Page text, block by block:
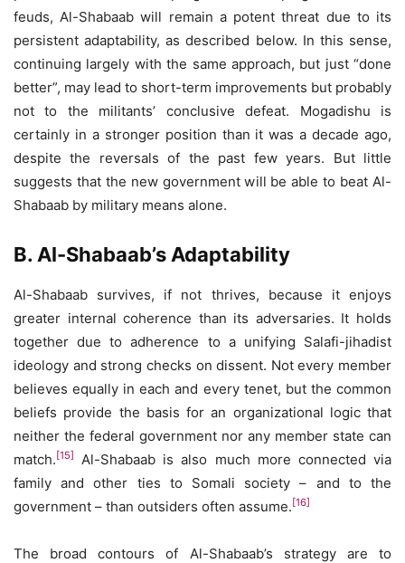
feuds, Al-Shabaab will remain a potent threat due to its
persistent adaptability, as described below. In this sense,
continuing largely with the same approach, but just “done
better”, may lead to short-term improvements but probably
not to the militants’ conclusive defeat. Mogadishu is
certainly in a stronger position than it was a decade ago,
despite the reversals of the past few years. But little
suggests that the new government will be able to beat Al-
Shabaab by military means alone.
B. Al-Shabaab’s Adaptability
Al-Shabaab survives, if not thrives, because it enjoys
greater internal coherence than its adversaries. It holds
together due to adherence to a unifying Salafi-jihadist
ideology and strong checks on dissent. Not every member
believes equally in each and every tenet, but the common
beliefs provide the basis for an organizational logic that
neither the federal government nor any member state can
match. [15]
Al-Shabaab is also much more connected via
family and other ties to Somali society – and to the
government – than outsiders often assume. [16]
The broad contours of Al-Shabaab’s strategy are to